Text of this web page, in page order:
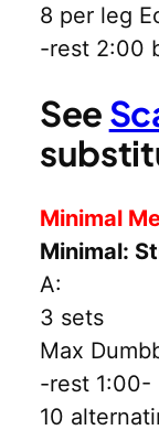
8 per leg
-rest 2:00
See
Minimal
Minimal:
A:
3 sets
Max
-rest 1:00-
10